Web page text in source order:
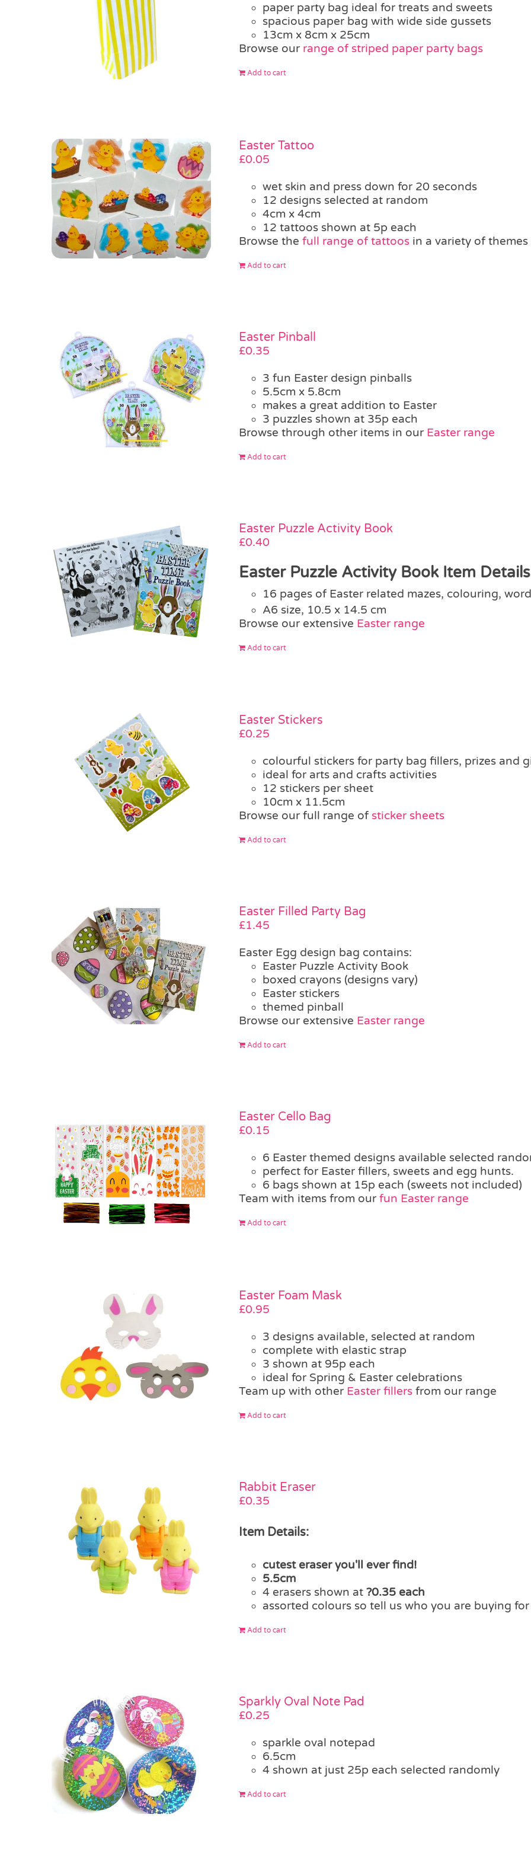
paper party bag ideal for treats and sweets
spacious paper bag with wide side gussets
13cm x 8cm x 25cm
Browse our range of striped paper party bags
Add to cart
Easter Tattoo
£0.05
wet skin and press down for 20 seconds
12 designs selected at random
4cm x 4cm
12 tattoos shown at 5p each
Browse the full range of tattoosin a variety of themes
Add to cart
Easter Pinball
£0.35
3 fun Easter design pinballs
5.5cm x 5.8cm
makes a great addition to Easter
3 puzzles shown at 35p each
Browse through other items in our Easter range
Add to cart
Easter Puzzle Activity Book
£0.40
Easter Puzzle Activity Book Item
16 pages of Easter related mazes, colouring,
A6 size, 10.5 x 14.5 cm
Browse our extensive Easter range
Add to cart
Easter Stickers
£0.25
colourful stickers for party bag fillers, prizes and
ideal for arts and crafts activities
12 stickers per sheet
10cm x 11.5cm
Browse our full range of sticker sheets
Add to cart
Easter Filled Party Bag
£1.45
Easter Egg design bag contains:
Easter Puzzle Activity Book
boxed crayons (designs vary)
Easter stickers
themed pinball
Browse our extensive Easter range
Add to cart
Easter Cello Bag
£0.15
6 Easter themed designs available selected
perfect for Easter fillers, sweets and egg hunts.
6 bags shown at 15p each (sweets not included)
Team with items from our fun Easter range
Add to cart
Easter Foam Mask
£0.95
3 designs available, selected at random
complete with elastic strap
3 shown at 95p each
ideal for Spring & Easter celebrations
Team up with other Easter fillersfrom our range
Add to cart
Rabbit Eraser
£0.35
Item Details:
cutest eraser you'll ever find!
5.5cm
4 erasers shown at?0.35 each
assorted colours so tell us who you are buying
Add to cart
Sparkly Oval Note Pad
£0.25
sparkle oval notepad
6.5cm
4 shown at just 25p each selected randomly
Add to cart